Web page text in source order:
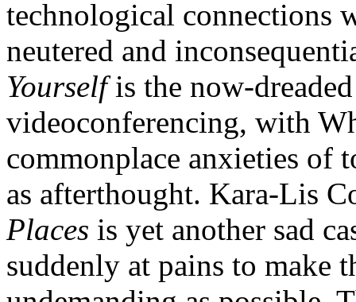
technological connections
neutered and
Yourselfis the now-
videoconferencing, with
commonplace anxieties of
as afterthought. Kara-Lis
Places is yet another sad
suddenly at pains to make